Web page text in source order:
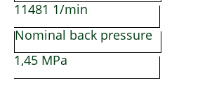
11481 1/min
Nominal back pressure
1,45 MPa